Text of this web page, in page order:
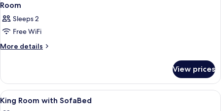
Room
Sleeps 2
Free WiFi
More details
More
View prices
View
all
Pillowtop beds, in-room safe, desk,
5
King Room with SofaBed